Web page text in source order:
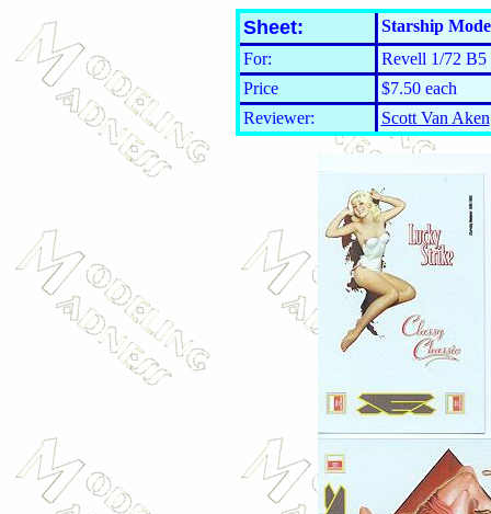
Sheet:
Starship
For:
Revell 1/72
Price
$7.50 each
Reviewer:
Scott Van Aken